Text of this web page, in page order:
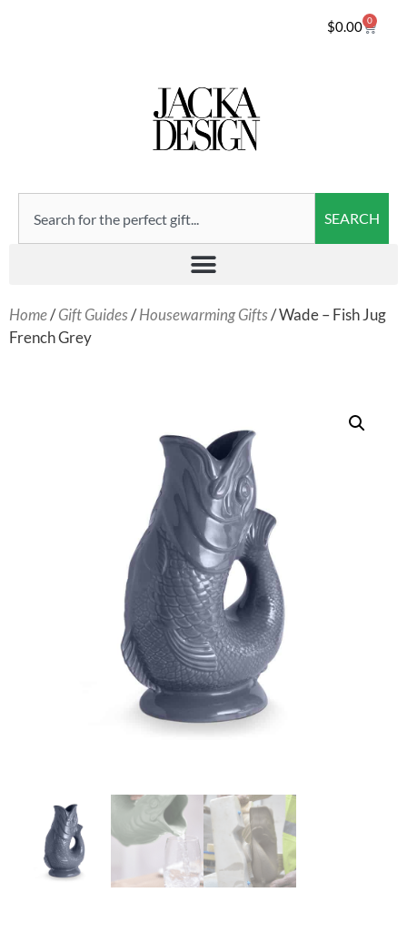
$0.00 0
SEARCH
Home/Gift Guides/Housewarming Gifts/ Wade – Fish Jug
French Grey